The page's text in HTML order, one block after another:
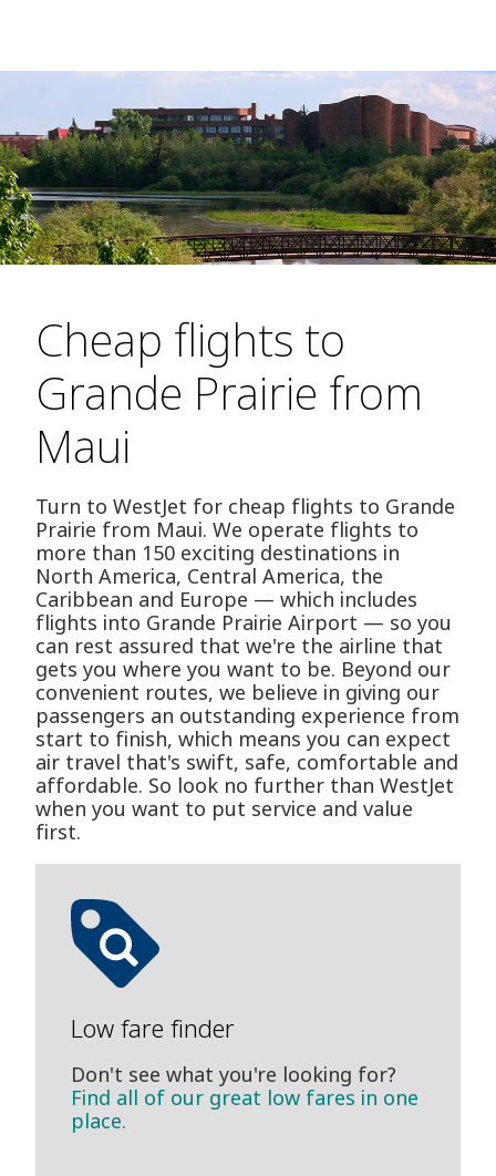
Cheap flights to
Grande Prairie from
Maui
Turn to WestJet for cheap flights to Grande
Prairie from Maui. We operate flights to
more than 150 exciting destinations in
North America, Central America, the
Caribbean and Europe — which includes
flights into Grande Prairie Airport — so you
can rest assured that we're the airline that
gets you where you want to be. Beyond our
convenient routes, we believe in giving our
passengers an outstanding experience from
start to finish, which means you can expect
air travel that's swift, safe, comfortable and
affordable. So look no further than WestJet
when you want to put service and value
first.
Low fare finder
Don't see what you're looking for?
Find all of our great low fares in one
place.